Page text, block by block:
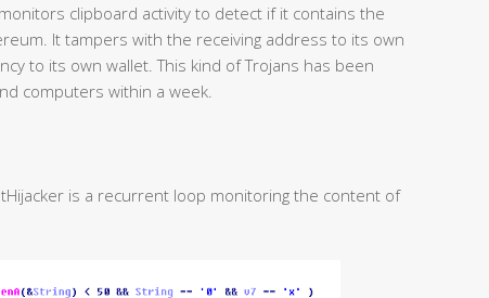
clipboard activity to detect if it contains the
It tampers with the receiving address to its own
to its own wallet. This kind of Trojans has been
computers within a week.
is a recurrent loop monitoring the content of